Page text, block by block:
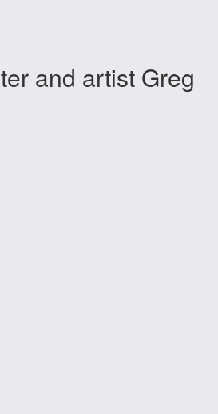
and artist Greg